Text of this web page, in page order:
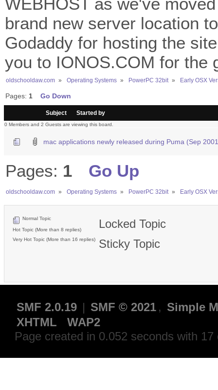
brand new server location
Godaddy for hosting the
you to IONOS.COM for the
oldschooldaw.com » Operating Systems » PowerPC 32bit » Early OSX
Pages: 1 Go Down
Subject Started by
0 Members and 2 Guests are viewing this board.
mac applications newly released during Puma (Sep
Pages: 1 Go Up
oldschooldaw.com » Operating Systems » PowerPC 32bit » Early OSX
Normal Topic
Hot Topic (More than 8 replies)
Very Hot Topic (More than 16 replies)
Locked Topic
Sticky Topic
SMF 2.0.19 | SMF © 2021 , Simple
XHTML
WAP2
Page created in 0.052 seconds with 17